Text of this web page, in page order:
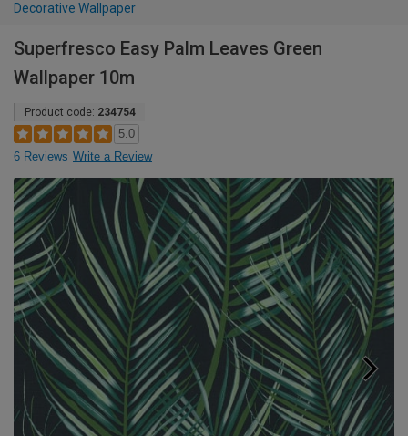
Decorative Wallpaper
Superfresco Easy Palm Leaves Green
Wallpaper 10m
Product code: 234754
5.0
6 Reviews Write a Review